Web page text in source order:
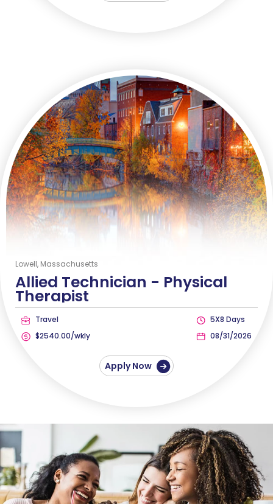
Lowell, Massachusetts
Allied Technician - Physical
Therapist
Travel
$2540.00/wkly
5X8 Days
08/31/2026
Apply Now